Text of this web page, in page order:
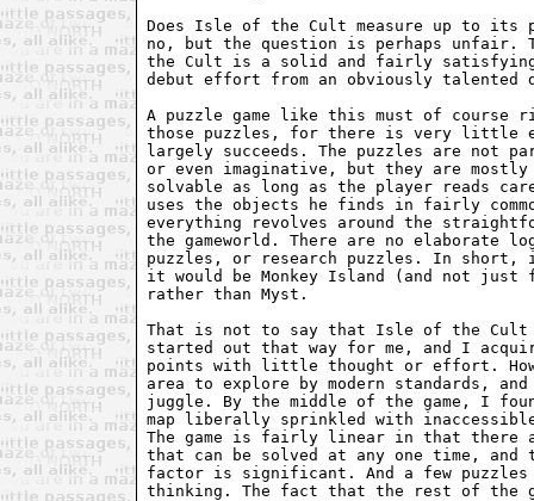
Does Isle of the Cult measure up to its
no, but the question is perhaps unfair.
the Cult is a solid and fairly satisfying
debut effort from an obviously talented
A puzzle game like this must of
those puzzles, for there is very little
largely succeeds. The puzzles are not
or even imaginative, but they are mostly
solvable as long as the player reads
uses the objects he finds in fairly
everything revolves around the
the gameworld. There are no elaborate
puzzles, or research puzzles. In short,
it would be Monkey Island (and not
rather than Myst.
That is not to say that Isle of the
started out that way for me, and I
points with little thought or effort.
area to explore by modern standards,
juggle. By the middle of the game, I
map liberally sprinkled with
The game is fairly linear in that there
that can be solved at any one time, and
factor is significant. And a few puzzles
thinking. The fact that the rest of the